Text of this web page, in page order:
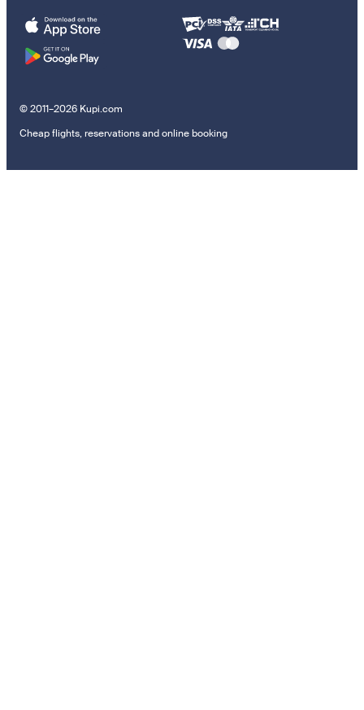
© 2011–2026 Kupi.com
Cheap flights, reservations and online booking